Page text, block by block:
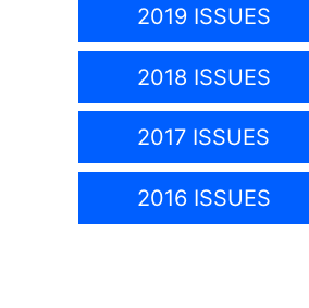
2019 ISSUES
2018 ISSUES
2017 ISSUES
2016 ISSUES